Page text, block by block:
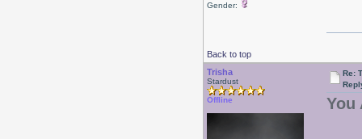
Gender:
Back to top
Trisha
Stardust
Offline
Re:
You